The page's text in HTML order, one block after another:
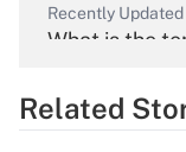
Recently
What is the
Related